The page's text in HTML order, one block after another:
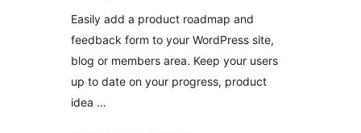
Easily add a product roadmap and
feedback form to your WordPress site,
blog or members area. Keep your users
up to date on your progress, product
idea …